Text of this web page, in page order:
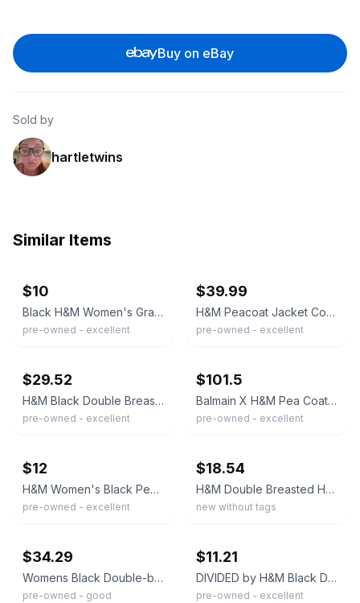
Buy on eBay
Sold by
hartletwins
Similar Items
$10
Black H&M Women's Gray Double Breasted Pea Coat Button Up Size 4
pre-owned - excellent
$39.99
H&M Peacoat Jacket Coat Womens Size 6 Black Double Breasted Folded Collar
pre-owned - excellent
$29.52
H&M Black Double Breasted Coat Womens US 2 Tailored Mid Length Jacket
pre-owned - excellent
$101.5
Balmain X H&M Pea Coat Womens 8 Black Double Breasted Wool Military Gold Buttons
pre-owned - excellent
$12
H&M Women's Black Peacoat Size 8 Double Breasted Mid Length
pre-owned - excellent
$18.54
H&M Double Breasted HEAVY Short Peacoat Women's GREEN Preppy Smart Classic Sz 10
new without tags
$34.29
Womens Black Double-breasted Peacoat By H&M L.O.G.G. Wool Blend Size 8 #S72
pre-owned - good
$11.21
DIVIDED by H&M Black Double Breasted Pea Coat Collared Button Women's Size 12
pre-owned - excellent